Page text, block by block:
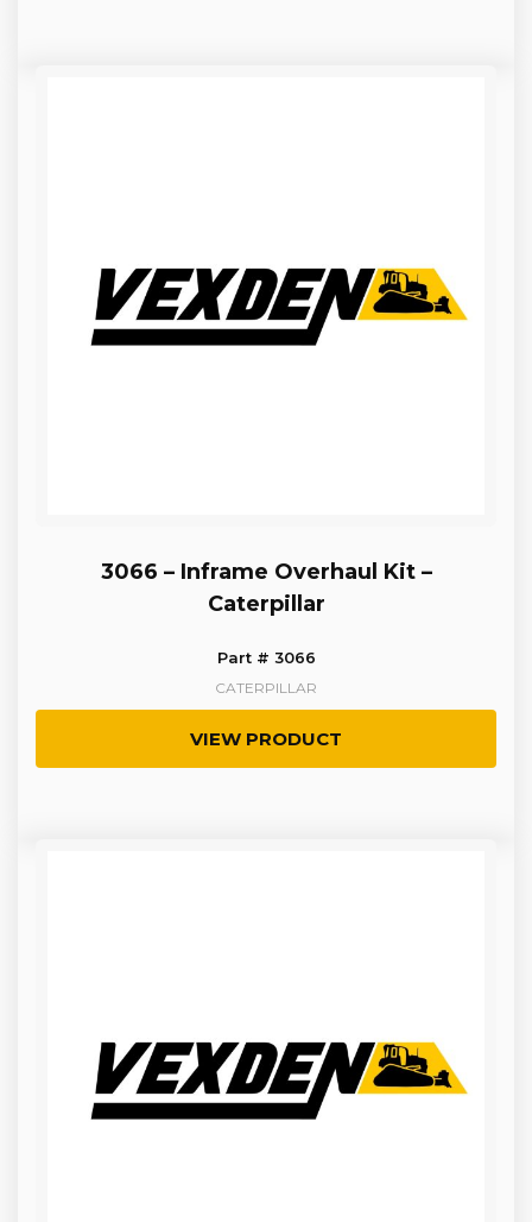
3066 – Inframe Overhaul Kit –
Caterpillar
Part # 3066
CATERPILLAR
VIEW PRODUCT